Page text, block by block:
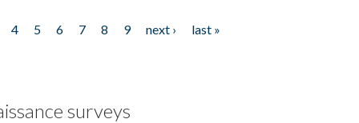
4 5 6 7 8 9 next › last »
surveys